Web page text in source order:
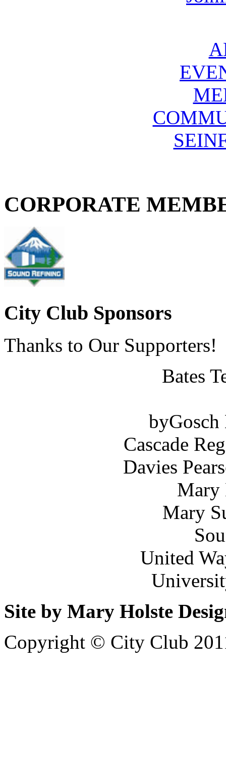
CORPORATE
City Club Sponsors
Thanks to Our Supporters!
Bates
Cascade
Davies
Mary
Mary
United
Site by Mary Holste
Copyright © City Club